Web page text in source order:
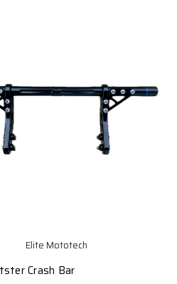
Elite Mototech
Crash Bar